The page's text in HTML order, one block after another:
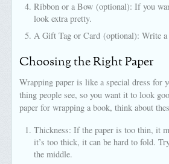
Ribbon or a Bow (optional): If you
look extra pretty.
A Gift Tag or Card (optional): Write a
Choosing the Right Paper
Wrapping paper is like a special dress for
thing people see, so you want it to look
paper for wrapping a book, think about
Thickness: If the paper is too thin, it
it’s too thick, it can be hard to fold.
the middle.